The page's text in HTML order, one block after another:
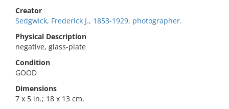
Creator
Sedgwick, Frederick J., 1853-1929, photographer.
Physical Description
negative, glass-plate
Condition
GOOD
Dimensions
7 x 5 in.; 18 x 13 cm.